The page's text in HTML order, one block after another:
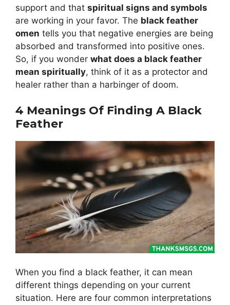
support and that spiritual signs and symbols
are working in your favor. The black feather
omen tells you that negative energies are being
absorbed and transformed into positive ones.
So, if you wonder what does a black feather
mean spiritually, think of it as a protector and
healer rather than a harbinger of doom.
4 Meanings Of Finding A Black
Feather
When you find a black feather, it can mean
different things depending on your current
situation. Here are four common interpretations